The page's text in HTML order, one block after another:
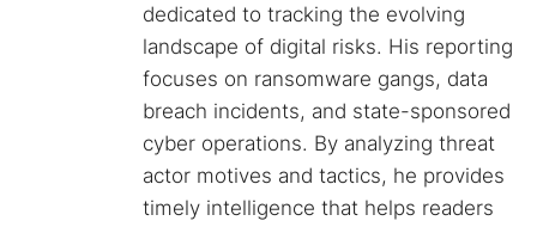
dedicated to tracking the evolving
landscape of digital risks. His reporting
focuses on ransomware gangs, data
breach incidents, and state-sponsored
cyber operations. By analyzing threat
actor motives and tactics, he provides
timely intelligence that helps readers